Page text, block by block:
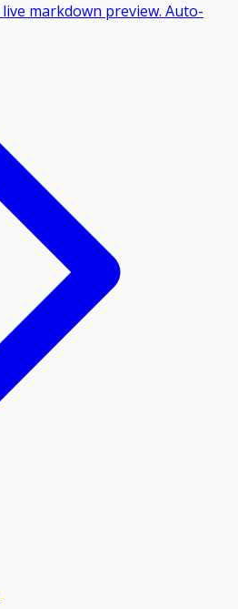
markdown preview. Auto-